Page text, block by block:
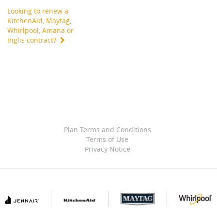
Looking to renew a
KitchenAid, Maytag,
Whirlpool, Amana or
Inglis contract?
Plan Terms and Conditions
Terms of Use
Privacy Notice